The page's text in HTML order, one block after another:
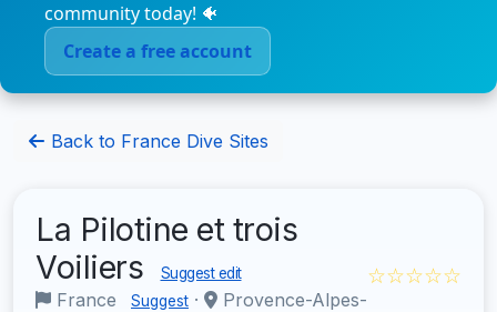
community today! 🐠
Create a free account
Back to France Dive Sites
La Pilotine et trois
Voiliers
Suggest edit
France Suggest ·
Provence-Alpes-
☆☆☆☆☆